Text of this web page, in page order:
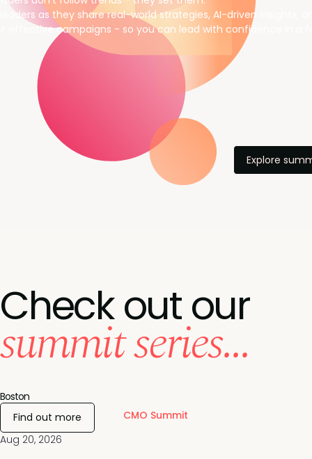
as they share real-world strategies, AI-driven insights,
effective campaigns - so you can lead with confidence in a
Explore
Check out our
summit series...
Aug 20, 2026
CMO Summit
Boston
Find out more